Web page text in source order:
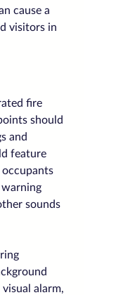
cause a
visitors in
fire
should
and
feature
sounds
alarm,